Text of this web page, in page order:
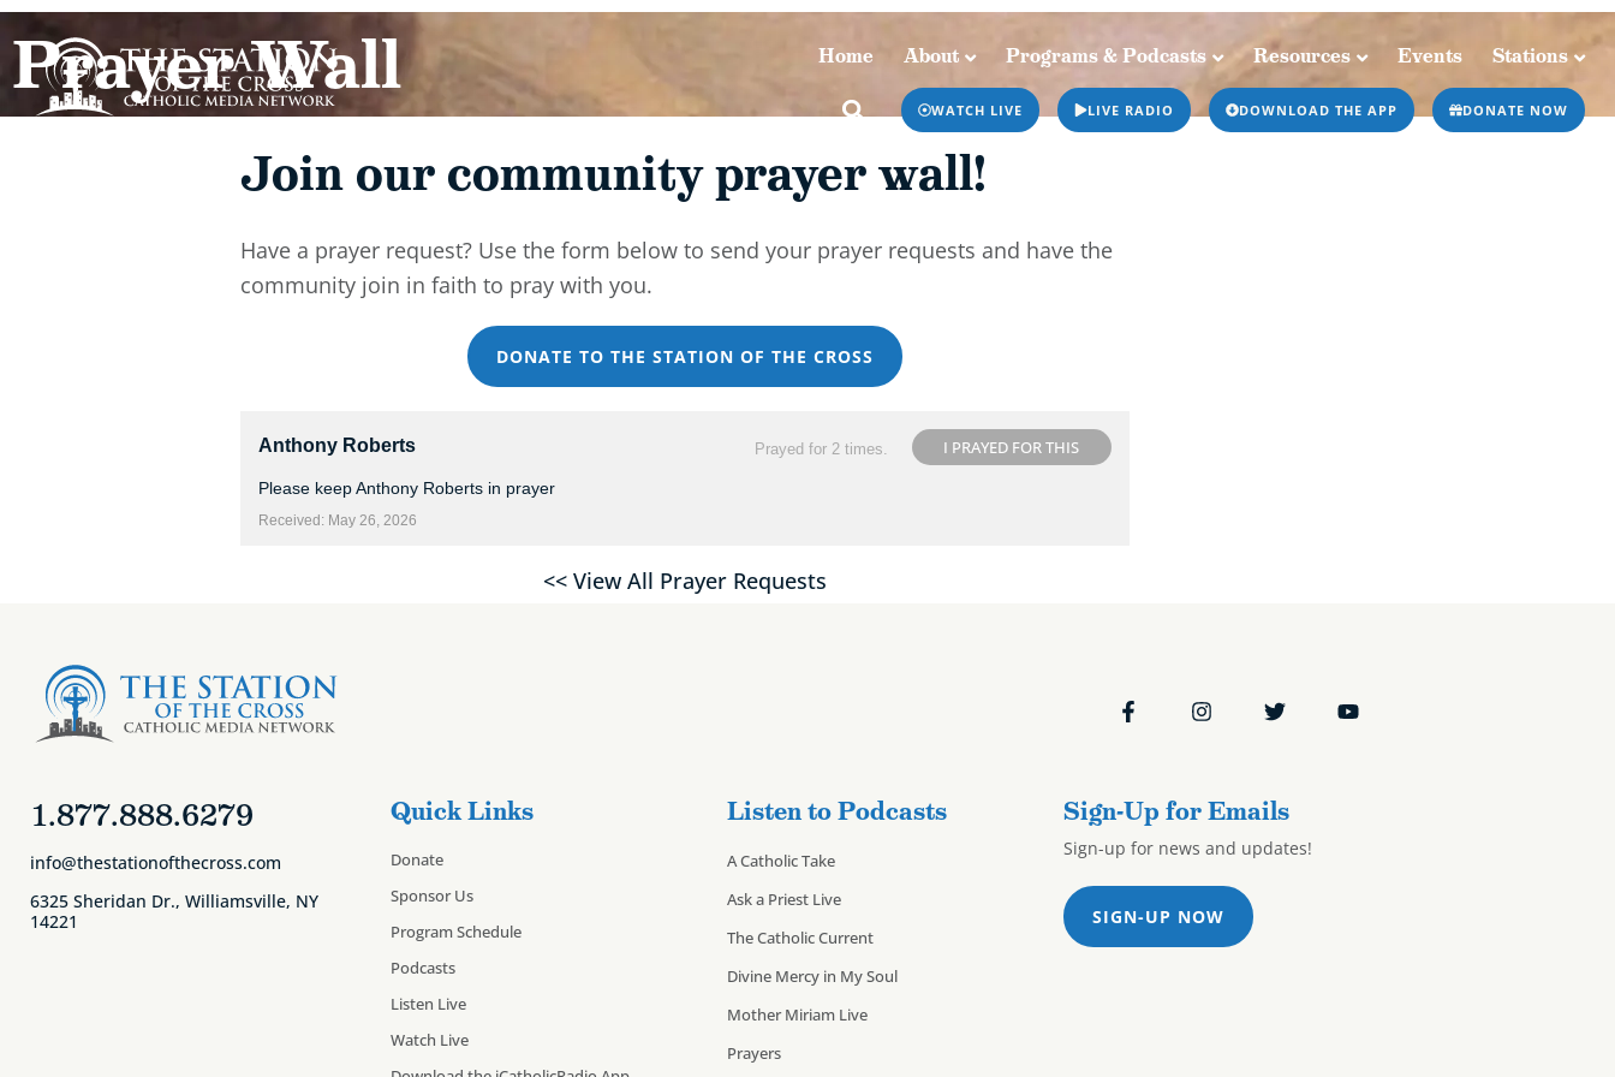
Home About Programs & Podcasts Resources Events Stations
WATCH LIVE LIVE RADIO DOWNLOAD THE APP DONATE NOW
Programs & Podcasts Resources Events Stations
Prayer Wall
Join our community prayer wall!
Have a prayer request? Use the form below to send your prayer requests and have the
community join in faith to pray with you.
DONATE TO THE STATION OF THE CROSS
I PRAYED FOR THIS
Prayed for 2 times.
Anthony Roberts
Please keep Anthony Roberts in prayer
Received: May 26, 2026
<< View All Prayer Requests
1.877.888.6279
info@thestationofthecross.com
6325 Sheridan Dr., Williamsville, NY
14221
Quick Links
Donate
Sponsor Us
Program Schedule
Podcasts
Listen Live
Watch Live
Listen to Podcasts
A Catholic Take
Ask a Priest Live
The Catholic Current
Divine Mercy in My Soul
Mother Miriam Live
Prayers
Sign-Up for Emails
Sign-up for news and updates!
SIGN-UP NOW